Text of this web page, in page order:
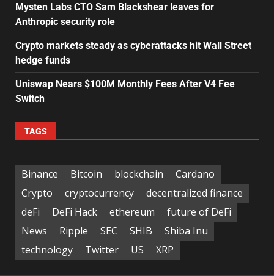
Mysten Labs CTO Sam Blackshear leaves for
Anthropic security role
Crypto markets steady as cyberattacks hit Wall Street
hedge funds
Uniswap Nears $100M Monthly Fees After V4 Fee
Switch
TAGS
Binance Bitcoin blockchain
Cardano
Crypto
cryptocurrency
decentralized finance
deFi
DeFi Hack ethereum
future of DeFi
News
Ripple SEC SHIB
Shiba Inu
technology
Twitter US XRP